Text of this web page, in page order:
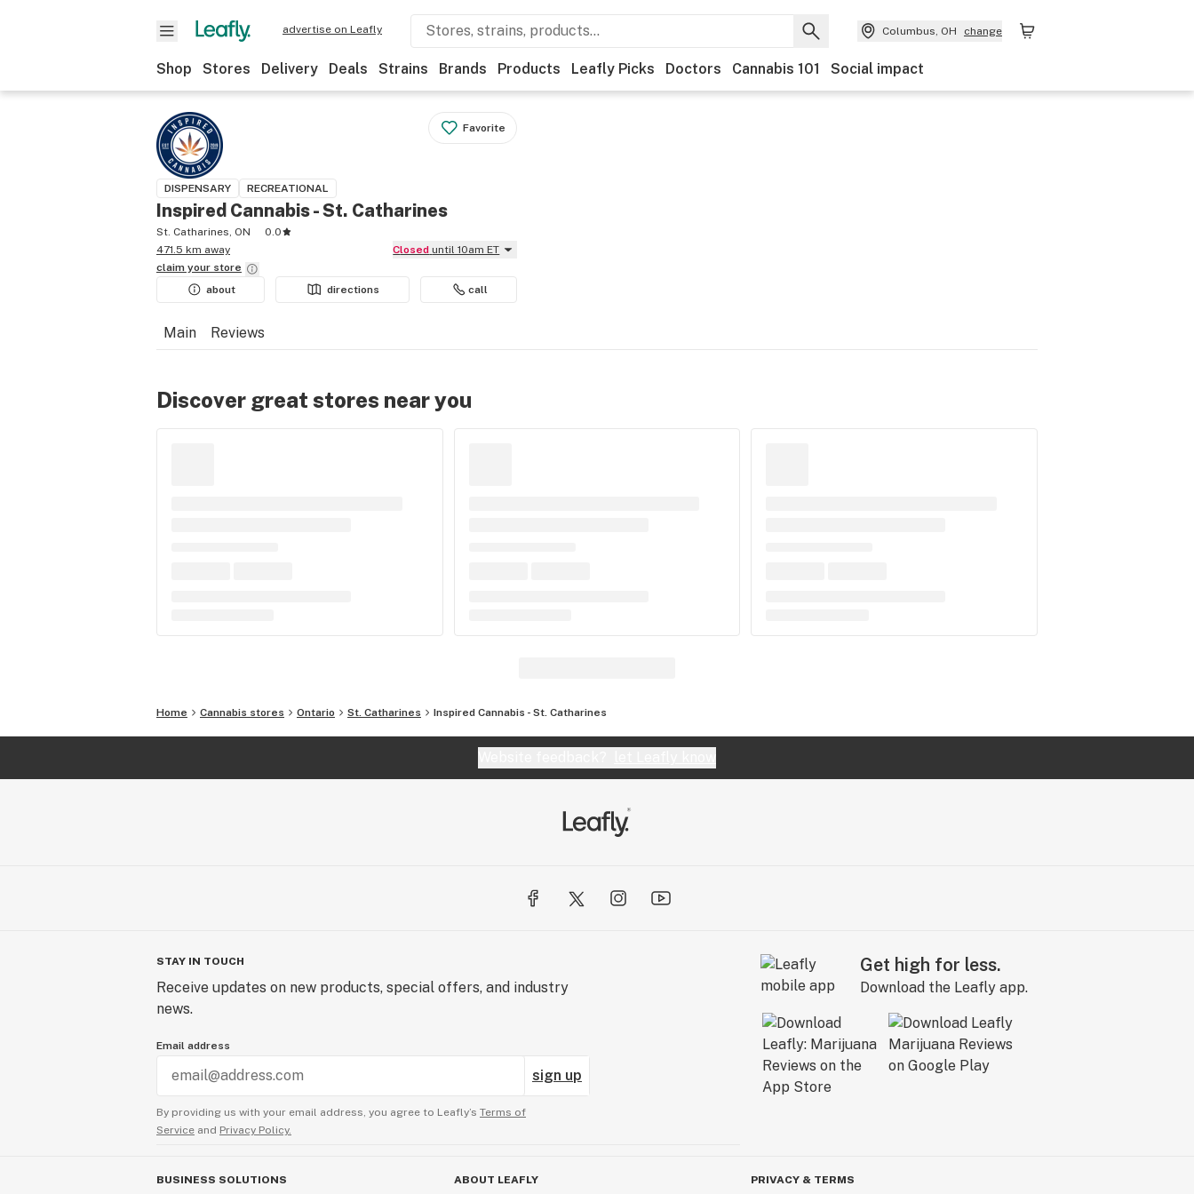
advertise on Leafly Columbus, OH change
Shop Stores Delivery Deals Strains Brands Products Leafly Picks Doctors Cannabis 101 Social impact
Favorite
DISPENSARY RECREATIONAL
Inspired Cannabis - St. Catharines
St. Catharines, ON
0.0
471.5 km away
Closed until 10am ET
claim your store
about
directions call
Main Reviews
Discover great stores near you
Home Cannabis stores Ontario St. Catharines Inspired Cannabis - St. Catharines
STAY IN TOUCH
Receive updates on new products, special offers, and industry
news.
Email address
sign up
By providing us with your email address, you agree to Leafly’s Terms of
Service and Privacy Policy.
Get high for less.
Download the Leafly app.
BUSINESS SOLUTIONS ABOUT LEAFLY PRIVACY & TERMS